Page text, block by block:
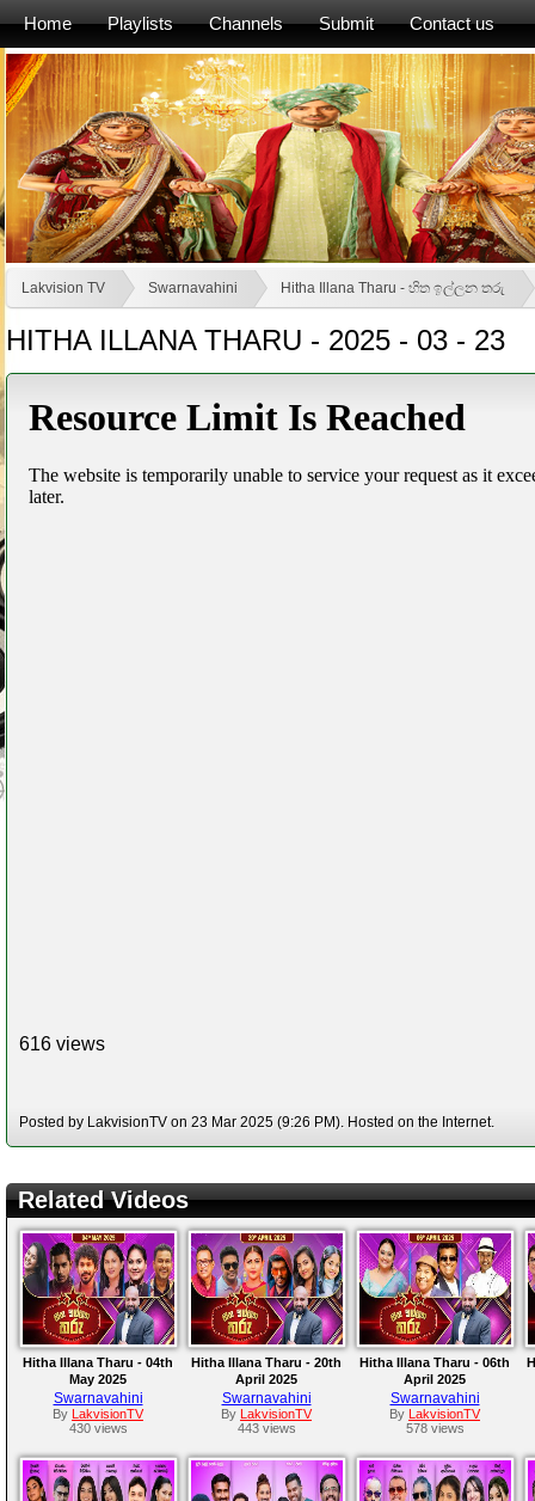
Home Playlists Channels Submit Contact us
Lakvision TV Swarnavahini Hitha Illana Tharu - හිත ඉල්ලන තරු
HITHA ILLANA THARU - 2025 - 03 - 23
616 views
Posted by LakvisionTV on 23 Mar 2025 (9:26 PM). Hosted on the Internet.
Related Videos
Hitha Illana Tharu - 04th
May 2025
Swarnavahini
By LakvisionTV
430 views
Hitha Illana Tharu - 20th
April 2025
Swarnavahini
By LakvisionTV
443 views
Hitha Illana Tharu - 06th
April 2025
Swarnavahini
By LakvisionTV
578 views